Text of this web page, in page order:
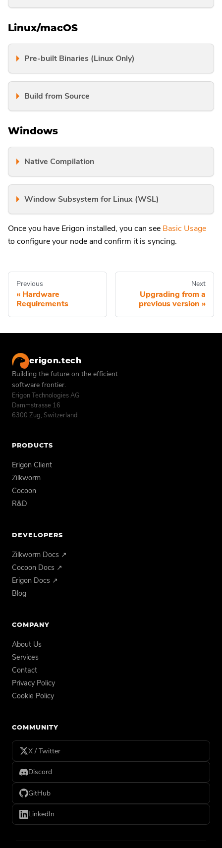
Linux/macOS
Pre-built Binaries (Linux Only)
Build from Source
Windows
Native Compilation
Window Subsystem for Linux (WSL)
Once you have Erigon installed, you can see Basic Usage
to configure your node and confirm it is syncing.
Previous
Hardware
Requirements
Next
Upgrading from a
previous version
erigon.tech
Building the future on the efficient
software frontier.
Erigon Technologies AG
Dammstrasse 16
6300 Zug, Switzerland
PRODUCTS
Erigon Client
Zilkworm
Cocoon
R&D
DEVELOPERS
Zilkworm Docs ↗
Cocoon Docs ↗
Erigon Docs ↗
Blog
COMPANY
About Us
Services
Contact
Privacy Policy
Cookie Policy
COMMUNITY
X / Twitter
Discord
GitHub
LinkedIn